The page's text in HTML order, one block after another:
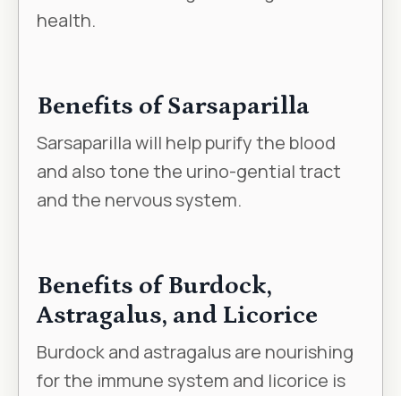
health.
Benefits of Sarsaparilla
Sarsaparilla will help purify the blood
and also tone the urino-gential tract
and the nervous system.
Benefits of Burdock,
Astragalus, and Licorice
Burdock and astragalus are nourishing
for the immune system and licorice is